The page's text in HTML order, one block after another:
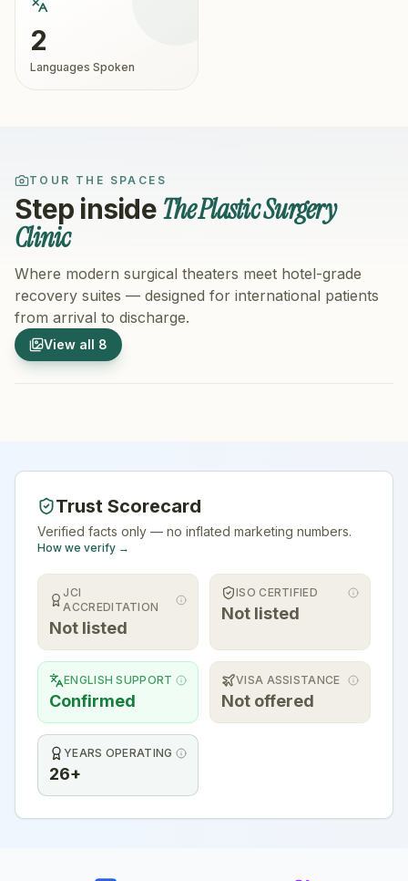
2
Languages Spoken
TOUR THE SPACES
Step insideThe Plastic Surgery
Clinic
Where modern surgical theaters meet hotel-grade
recovery suites — designed for international patients
from arrival to discharge.
View all 8
1/8
Hospital Exterior
Trust Scorecard
Verified facts only — no inflated marketing numbers.
How we verify →
JCI
ACCREDITATION
Not listed
ISO CERTIFIED
Not listed
ENGLISH SUPPORT
Confirmed
VISA ASSISTANCE
Not offered
YEARS OPERATING
26+